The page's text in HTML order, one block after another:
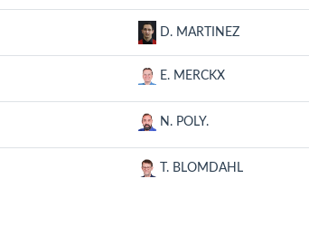
D. MARTINEZ
E. MERCKX
N. POLY.
T. BLOMDAHL